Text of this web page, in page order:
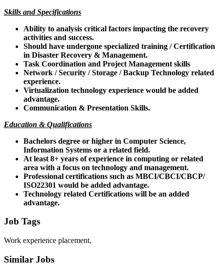
Skills and Specifications
Ability to analysis critical factors impacting the recovery
activities and success.
Should have undergone specialized training / Certification
in Disaster Recovery & Management.
Task Coordination and Project Management skills
Network / Security / Storage / Backup Technology related
experience.
Virtualization technology experience would be added
advantage.
Communication & Presentation Skills.
Education & Qualifications
Bachelors degree or higher in Computer Science,
Information Systems or a related field.
At least 8+ years of experience in computing or related
area with a focus on technology and management.
Professional certifications such as MBCI/CBCI/CBCP/
ISO22301 would be added advantage.
Technology related Certifications will be an added
advantage.
Job Tags
Work experience placement,
Similar Jobs